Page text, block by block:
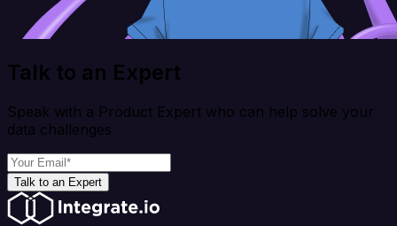
Talk to an Expert
Speak with a Product Expert who can help solve your
data challenges
Talk to an Expert